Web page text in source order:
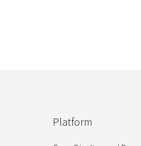
Platform